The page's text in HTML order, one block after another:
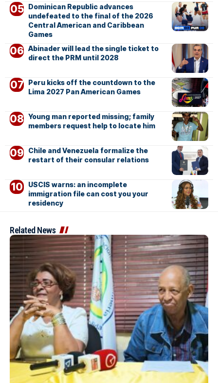
Dominican Republic advances
undefeated to the final of the 2026
Central American and Caribbean
Games
Abinader will lead the single ticket to
direct the PRM until 2028
Peru kicks off the countdown to the
Lima 2027 Pan American Games
Young man reported missing; family
members request help to locate him
Chile and Venezuela formalize the
restart of their consular relations
USCIS warns: an incomplete
immigration file can cost you your
residency
Related News